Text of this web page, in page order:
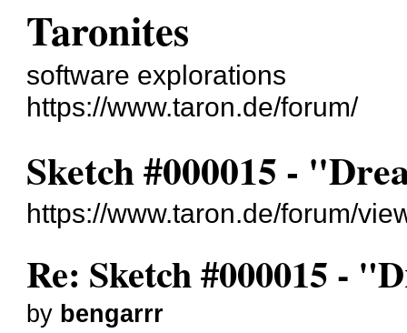
Taronites
software explorations
https://www.taron.de/forum/
Sketch #000015 -
https://www.taron.de/forum/
Re: Sketch #000015 -
by bengarrr